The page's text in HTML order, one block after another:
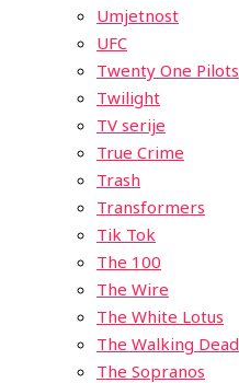
Umjetnost
UFC
Twenty One Pilots
Twilight
TV serije
True Crime
Trash
Transformers
Tik Tok
The 100
The Wire
The White Lotus
The Walking Dead
The Sopranos